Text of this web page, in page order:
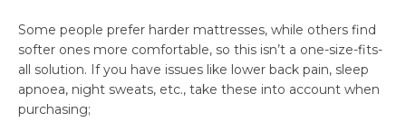
Some people prefer harder mattresses, while others find
softer ones more comfortable, so this isn’t a one-size-fits-
all solution. If you have issues like lower back pain, sleep
apnoea, night sweats, etc., take these into account when
purchasing;